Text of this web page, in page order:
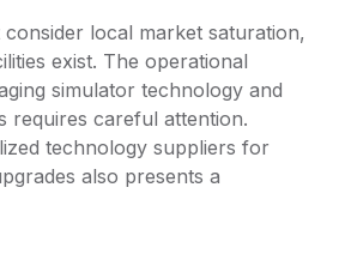
local market saturation,
exist. The operational
simulator technology and
requires careful attention.
technology suppliers for
also presents a